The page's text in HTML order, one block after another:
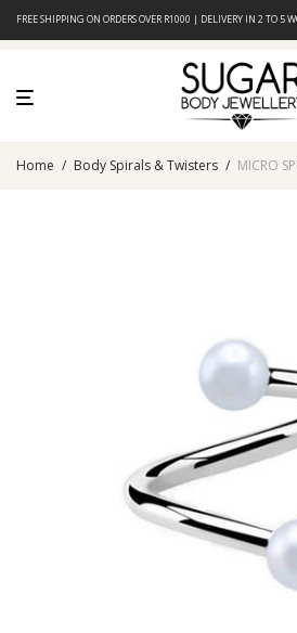
FREE SHIPPING ON ORDERS OVER R1000 | DELIVERY IN 2 TO 5
Home / Body Spirals & Twisters / MICRO